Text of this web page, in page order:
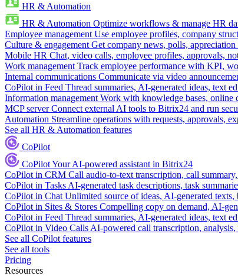
HR & Automation
HR & Automation Optimize workflows & manage HR
Employee management Use employee profiles, company
Culture & engagement Get company news, polls,
Mobile HR Chat, video calls, employee profiles, approvals,
Work management Track employee performance with KPI,
Internal communications Communicate via video
CoPilot in Feed Thread summaries, AI-generated ideas, text
Information management Work with knowledge bases, online
MCP server Connect external AI tools to Bitrix24 and run
Automation Streamline operations with requests, approvals,
See all HR & Automation features
CoPilot
CoPilotYour AI-powered assistant in Bitrix24
CoPilot in CRM Call audio-to-text transcription, call
CoPilot in Tasks AI-generated task descriptions, task
CoPilot in Chat Unlimited source of ideas, AI-generated
CoPilot in Sites & Stores Compelling copy on demand, AI-
CoPilot in Feed Thread summaries, AI-generated ideas, text
CoPilot in Video Calls AI-powered call transcription, analysis,
See all CoPilot features
See all tools
Pricing
Resources